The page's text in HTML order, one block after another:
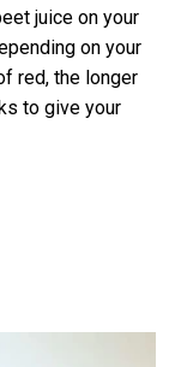
juice on your
on your
red, the longer
to give your